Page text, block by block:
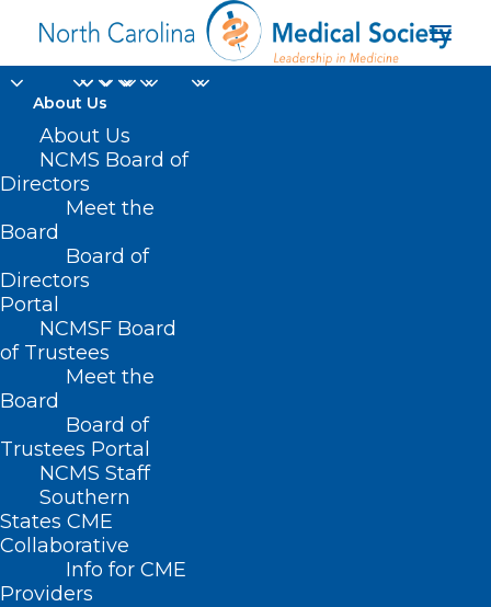
About Us
About Us
NCMS Board of
Directors
Meet the
Board
Board of
Directors
Portal
NCMSF Board
of Trustees
Meet the
Board
Board of
Trustees Portal
NCMS Staff
Southern
States CME
Collaborative
Info for CME
Providers
Duke Health Raleigh
Home
Posts Tagged "Duke Health Raleigh"